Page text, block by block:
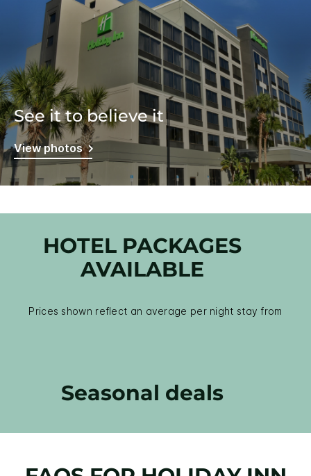
See it to believe it
View photos
HOTEL PACKAGES
AVAILABLE
Prices shown reflect an average per night stay from
Seasonal deals